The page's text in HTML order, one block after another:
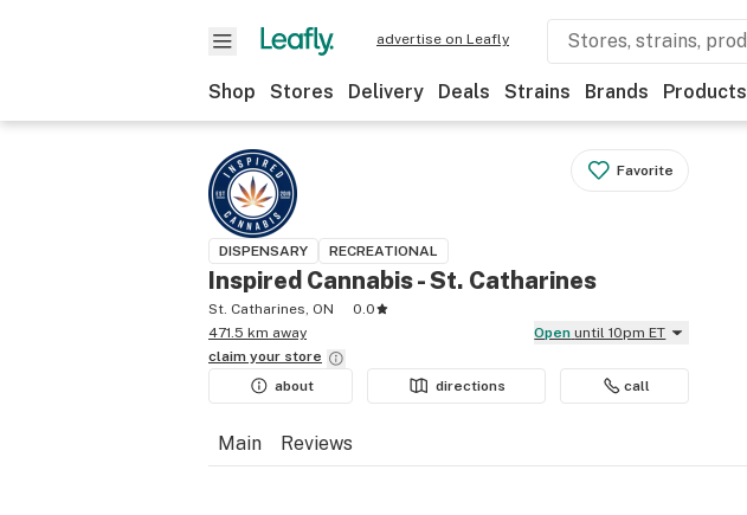
advertise on Leafly
Shop Stores Delivery Deals Strains Brands Products
Favorite
DISPENSARY RECREATIONAL
Inspired Cannabis - St. Catharines
St. Catharines, ON
0.0
471.5 km away
Open until 10pm ET
claim your store
about
directions call
Main Reviews